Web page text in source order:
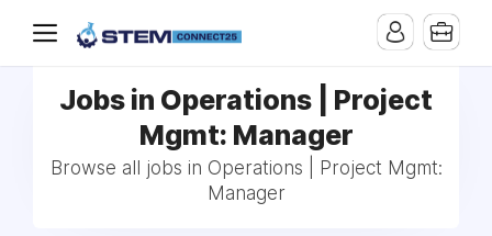
Jobs in Operations | Project
Mgmt: Manager
Browse all jobs in Operations | Project Mgmt:
Manager